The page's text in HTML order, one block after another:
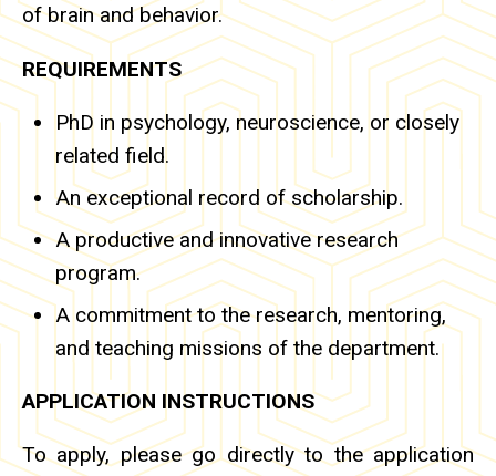
of brain and behavior.
REQUIREMENTS
PhD in psychology, neuroscience, or closely
related field.
An exceptional record of scholarship.
A productive and innovative research
program.
A commitment to the research, mentoring,
and teaching missions of the department.
APPLICATION INSTRUCTIONS
To apply, please go directly to the application